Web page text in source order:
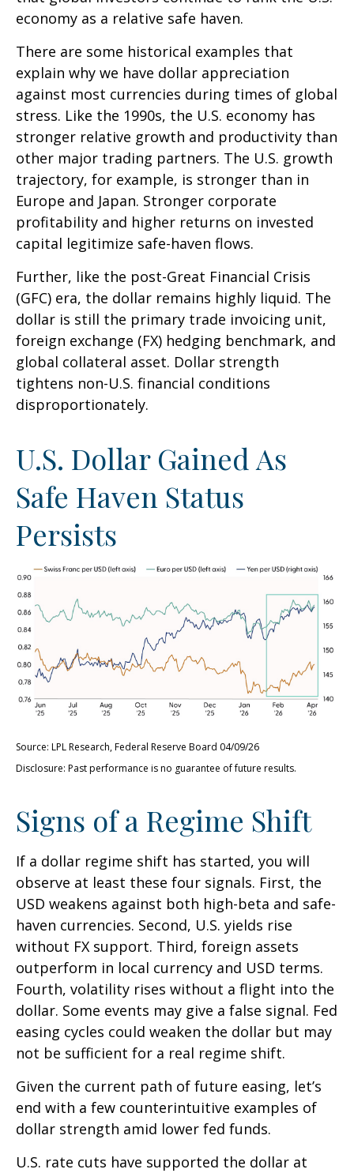
economy as a relative safe haven.
There are some historical examples that
explain why we have dollar appreciation
against most currencies during times of global
stress. Like the 1990s, the U.S. economy has
stronger relative growth and productivity than
other major trading partners. The U.S. growth
trajectory, for example, is stronger than in
Europe and Japan. Stronger corporate
profitability and higher returns on invested
capital legitimize safe-haven flows.
Further, like the post-Great Financial Crisis
(GFC) era, the dollar remains highly liquid. The
dollar is still the primary trade invoicing unit,
foreign exchange (FX) hedging benchmark, and
global collateral asset. Dollar strength
tightens non-U.S. financial conditions
disproportionately.
U.S. Dollar Gained As
Safe Haven Status
Persists
Source: LPL Research, Federal Reserve Board 04/09/26
Disclosure: Past performance is no guarantee of future results.
Signs of a Regime Shift
If a dollar regime shift has started, you will
observe at least these four signals. First, the
USD weakens against both high-beta and safe-
haven currencies. Second, U.S. yields rise
without FX support. Third, foreign assets
outperform in local currency and USD terms.
Fourth, volatility rises without a flight into the
dollar. Some events may give a false signal. Fed
easing cycles could weaken the dollar but may
not be sufficient for a real regime shift.
Given the current path of future easing, let’s
end with a few counterintuitive examples of
dollar strength amid lower fed funds.
U.S. rate cuts have supported the dollar at